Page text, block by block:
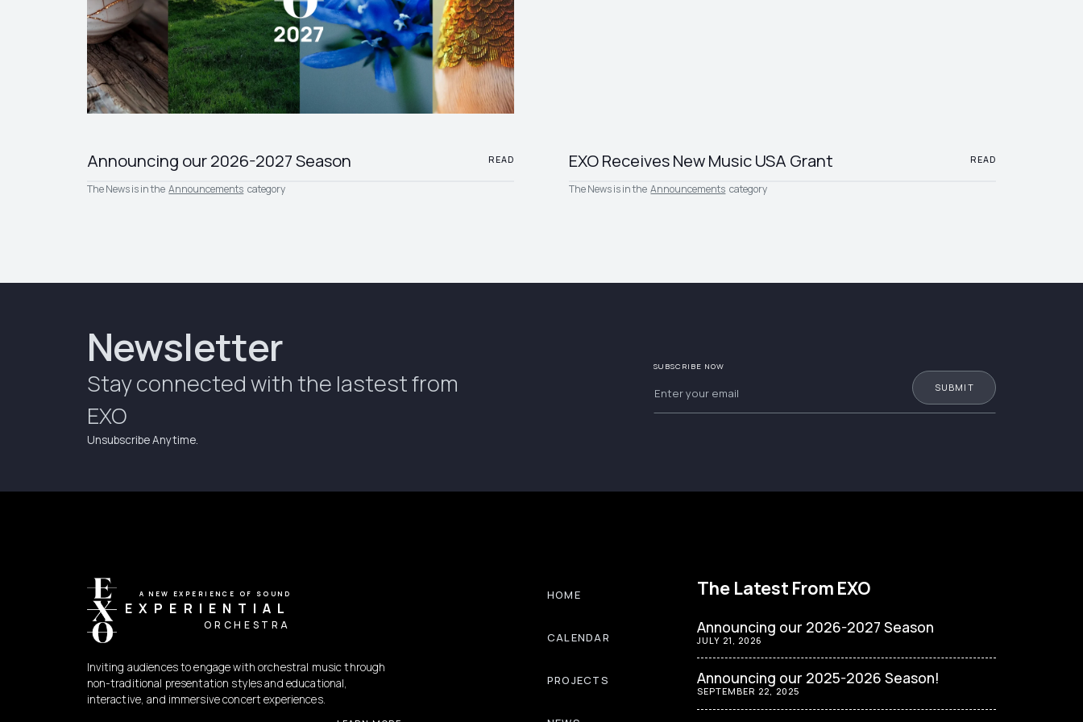
Announcing our 2026-2027 Season READ
The News is in the Announcements category
EXO Receives New Music USA Grant READ
The News is in the Announcements category
Newsletter
Stay connected with the lastest from
EXO
Unsubscribe Anytime.
SUBSCRIBE NOW
A NEW EXPERIENCE OF SOUND
EXPERIENTIAL
ORCHESTRA
Inviting audiences to engage with orchestral music through
non-traditional presentation styles and educational,
interactive, and immersive concert experiences.
HOME
CALENDAR
PROJECTS
The Latest From EXO
Announcing our 2026-2027 Season
JULY 21, 2026
Announcing our 2025-2026 Season!
SEPTEMBER 22, 2025